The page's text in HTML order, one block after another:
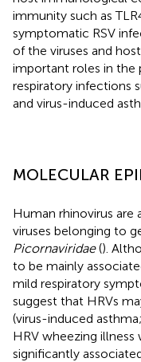
immunity such as
symptomatic RSV
of the viruses and
important roles in the
respiratory infections
and virus-induced
MOLECULAR
Human rhinovirus are
viruses belonging to
Picornaviridae().
to be mainly
mild respiratory
suggest that HRVs
(virus-induced asthma;
HRV wheezing
significantly